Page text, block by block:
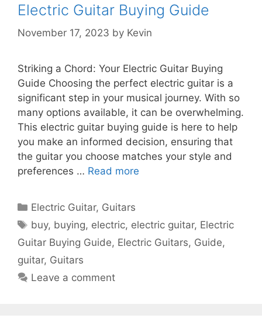
Electric Guitar Buying Guide
November 17, 2023 by Kevin
Striking a Chord: Your Electric Guitar Buying
Guide Choosing the perfect electric guitar is a
significant step in your musical journey. With so
many options available, it can be overwhelming.
This electric guitar buying guide is here to help
you make an informed decision, ensuring that
the guitar you choose matches your style and
preferences … Read more
Categories
Electric Guitar, Guitars
Tags
buy, buying, electric, electric guitar, Electric
Guitar Buying Guide, Electric Guitars, Guide,
guitar, Guitars
Leave a comment